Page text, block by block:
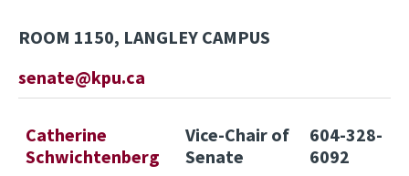
ROOM 1150, LANGLEY CAMPUS
senate@kpu.ca
Catherine
Schwichtenberg
Vice-Chair of
Senate
604-328-
6092